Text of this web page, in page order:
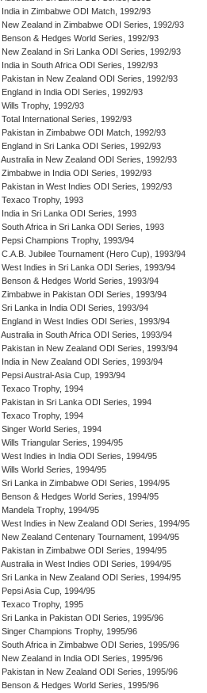
India in Zimbabwe ODI Match, 1992/93
New Zealand in Zimbabwe ODI Series, 1992/93
Benson & Hedges World Series, 1992/93
New Zealand in Sri Lanka ODI Series, 1992/93
India in South Africa ODI Series, 1992/93
Pakistan in New Zealand ODI Series, 1992/93
England in India ODI Series, 1992/93
Wills Trophy, 1992/93
Total International Series, 1992/93
Pakistan in Zimbabwe ODI Match, 1992/93
England in Sri Lanka ODI Series, 1992/93
Australia in New Zealand ODI Series, 1992/93
Zimbabwe in India ODI Series, 1992/93
Pakistan in West Indies ODI Series, 1992/93
Texaco Trophy, 1993
India in Sri Lanka ODI Series, 1993
South Africa in Sri Lanka ODI Series, 1993
Pepsi Champions Trophy, 1993/94
C.A.B. Jubilee Tournament (Hero Cup), 1993/94
West Indies in Sri Lanka ODI Series, 1993/94
Benson & Hedges World Series, 1993/94
Zimbabwe in Pakistan ODI Series, 1993/94
Sri Lanka in India ODI Series, 1993/94
England in West Indies ODI Series, 1993/94
Australia in South Africa ODI Series, 1993/94
Pakistan in New Zealand ODI Series, 1993/94
India in New Zealand ODI Series, 1993/94
Pepsi Austral-Asia Cup, 1993/94
Texaco Trophy, 1994
Pakistan in Sri Lanka ODI Series, 1994
Texaco Trophy, 1994
Singer World Series, 1994
Wills Triangular Series, 1994/95
West Indies in India ODI Series, 1994/95
Wills World Series, 1994/95
Sri Lanka in Zimbabwe ODI Series, 1994/95
Benson & Hedges World Series, 1994/95
Mandela Trophy, 1994/95
West Indies in New Zealand ODI Series, 1994/95
New Zealand Centenary Tournament, 1994/95
Pakistan in Zimbabwe ODI Series, 1994/95
Australia in West Indies ODI Series, 1994/95
Sri Lanka in New Zealand ODI Series, 1994/95
Pepsi Asia Cup, 1994/95
Texaco Trophy, 1995
Sri Lanka in Pakistan ODI Series, 1995/96
Singer Champions Trophy, 1995/96
South Africa in Zimbabwe ODI Series, 1995/96
New Zealand in India ODI Series, 1995/96
Pakistan in New Zealand ODI Series, 1995/96
Benson & Hedges World Series, 1995/96